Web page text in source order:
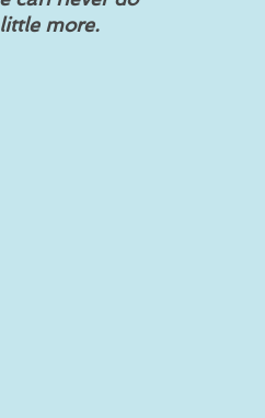
more.